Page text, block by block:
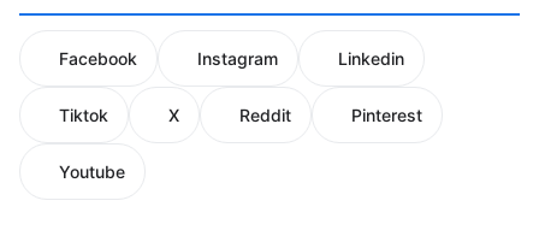
Facebook Instagram Linkedin
Tiktok X Reddit Pinterest
Youtube